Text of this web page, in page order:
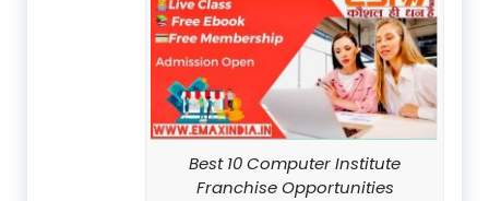
Best 10 Computer Institute
Franchise Opportunities